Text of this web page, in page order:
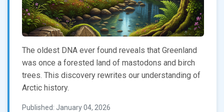
The oldest DNA ever found reveals that Greenland
was once a forested land of mastodons and birch
trees. This discovery rewrites our understanding of
Arctic history.
Published: January 04, 2026